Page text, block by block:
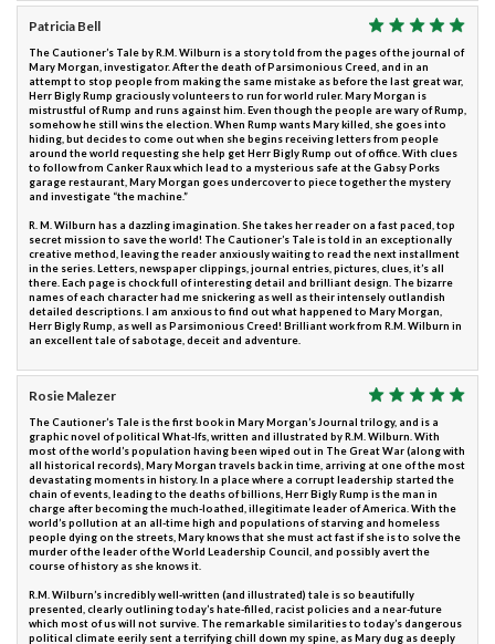
Patricia Bell
The Cautioner’s Tale by R.M. Wilburn is a story told from the pages of the journal of
Mary Morgan, investigator. After the death of Parsimonious Creed, and in an
attempt to stop people from making the same mistake as before the last great war,
Herr Bigly Rump graciously volunteers to run for world ruler. Mary Morgan is
mistrustful of Rump and runs against him. Even though the people are wary of Rump,
somehow he still wins the election. When Rump wants Mary killed, she goes into
hiding, but decides to come out when she begins receiving letters from people
around the world requesting she help get Herr Bigly Rump out of office. With clues
to follow from Canker Raux which lead to a mysterious safe at the Gabsy Porks
garage restaurant, Mary Morgan goes undercover to piece together the mystery
and investigate “the machine.”
R. M. Wilburn has a dazzling imagination. She takes her reader on a fast paced, top
secret mission to save the world! The Cautioner’s Tale is told in an exceptionally
creative method, leaving the reader anxiously waiting to read the next installment
in the series. Letters, newspaper clippings, journal entries, pictures, clues, it’s all
there. Each page is chock full of interesting detail and brilliant design. The bizarre
names of each character had me snickering as well as their intensely outlandish
detailed descriptions. I am anxious to find out what happened to Mary Morgan,
Herr Bigly Rump, as well as Parsimonious Creed! Brilliant work from R.M. Wilburn in
an excellent tale of sabotage, deceit and adventure.
Rosie Malezer
The Cautioner’s Tale is the first book in Mary Morgan’s Journal trilogy, and is a
graphic novel of political What-Ifs, written and illustrated by R.M. Wilburn. With
most of the world’s population having been wiped out in The Great War (along with
all historical records), Mary Morgan travels back in time, arriving at one of the most
devastating moments in history. In a place where a corrupt leadership started the
chain of events, leading to the deaths of billions, Herr Bigly Rump is the man in
charge after becoming the much-loathed, illegitimate leader of America. With the
world’s pollution at an all-time high and populations of starving and homeless
people dying on the streets, Mary knows that she must act fast if she is to solve the
murder of the leader of the World Leadership Council, and possibly avert the
course of history as she knows it.
R.M. Wilburn’s incredibly well-written (and illustrated) tale is so beautifully
presented, clearly outlining today’s hate-filled, racist policies and a near-future
which most of us will not survive. The remarkable similarities to today’s dangerous
political climate eerily sent a terrifying chill down my spine, as Mary dug as deeply